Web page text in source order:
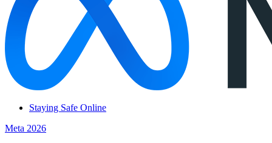
Staying Safe Online
Meta 2026